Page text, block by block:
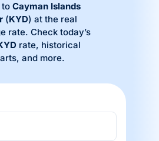
to Cayman Islands
(KYD) at the real
rate. Check today’s
rate, historical
and more.